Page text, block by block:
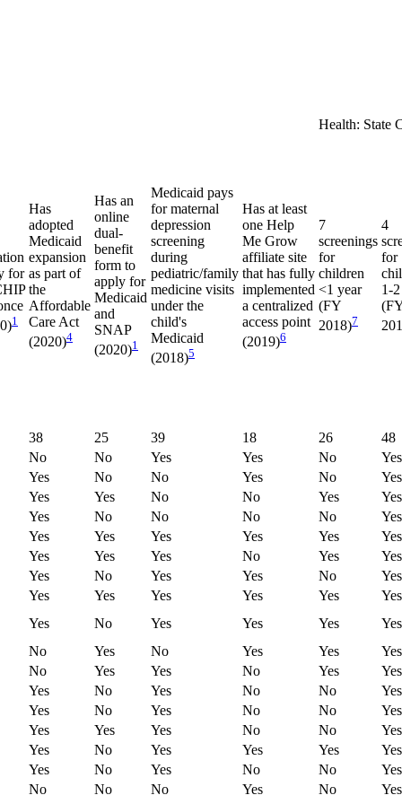
Health: State
for
1
Has
adopted
Medicaid
expansion
as part of
the
Affordable
Care Act
(2020)4
Has an
online
dual-
benefit
form to
apply for
Medicaid
and
SNAP
(2020)1
Medicaid pays
for maternal
depression
screening
during
pediatric/family
medicine visits
under the
child's
Medicaid
(2018)5
Has at least
one Help
Me Grow
affiliate site
that has fully
implemented
a centralized
access point
(2019)6
7
screenings
for
children
<1 year
(FY
2018)7
4
for
1-
38 25 39 18 26
48
No
No Yes Yes No
Yes
Yes
No No Yes No
Yes
Yes
Yes No No Yes
Yes
Yes
No No No No
Yes
Yes
Yes Yes Yes Yes
Yes
Yes
Yes Yes No Yes
Yes
Yes
No Yes Yes No
Yes
Yes
Yes Yes Yes Yes
Yes
Yes
No Yes Yes Yes
Yes
No
Yes No Yes Yes
Yes
No
Yes Yes No Yes
Yes
Yes
No Yes No No
Yes
Yes
No Yes No No
Yes
Yes
Yes Yes No No
Yes
Yes
No Yes Yes Yes
Yes
Yes
No Yes No No
Yes
No
No No Yes No
Yes